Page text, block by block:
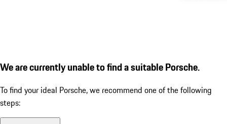
We are currently unable to find a suitable Porsche.
To find your ideal Porsche, we recommend one of the following
steps: